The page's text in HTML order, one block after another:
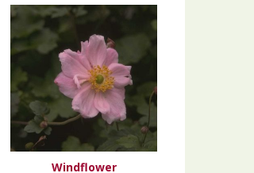
Windflower